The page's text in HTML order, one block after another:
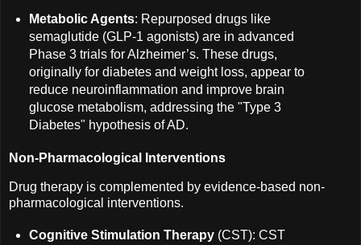
Metabolic Agents: Repurposed drugs like
semaglutide (GLP-1 agonists) are in advanced
Phase 3 trials for Alzheimer’s. These drugs,
originally for diabetes and weight loss, appear to
reduce neuroinflammation and improve brain
glucose metabolism, addressing the "Type 3
Diabetes" hypothesis of AD.
Non-Pharmacological Interventions
Drug therapy is complemented by evidence-based non-
pharmacological interventions.
Cognitive Stimulation Therapy(CST): CST